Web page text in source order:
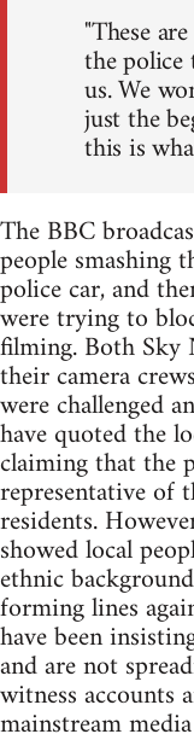
"These
the police
us. We
just the
this is
The BBC
people smashing
police car, and
were trying to
filming. Both Sky
their camera
were challenged
have quoted the
claiming that the
representative of
residents.
showed local
ethnic
forming lines
have been
and are not
witness accounts